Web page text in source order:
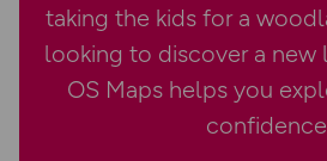
taking the kids for a
looking to discover a new
OS Maps helps you